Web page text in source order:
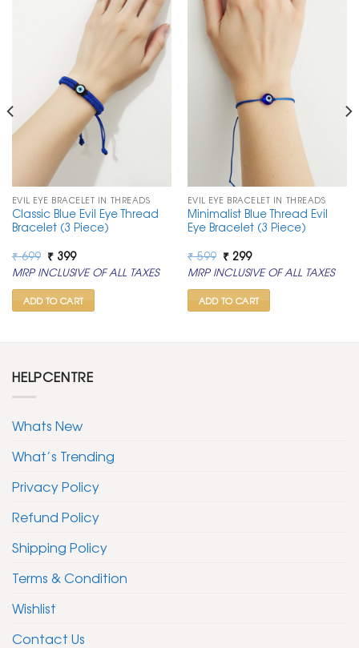
EVIL EYE BRACELET IN THREADS
Classic Blue Evil Eye Thread
Bracelet (3 Piece)
₹699 Original
price
was:
₹ 699.
₹399Current
price
is:
₹ 399.
MRP INCLUSIVE OF ALL TAXES
ADD TO CART
EVIL EYE BRACELET IN THREADS
Minimalist Blue Thread Evil
Eye Bracelet (3 Piece)
₹599 Original
price
was:
₹ 599.
₹299Current
price
is:
₹ 299.
MRP INCLUSIVE OF ALL TAXES
ADD TO CART
HELPCENTRE
Whats New
What’s Trending
Privacy Policy
Refund Policy
Shipping Policy
Terms & Condition
Wishlist
Contact Us